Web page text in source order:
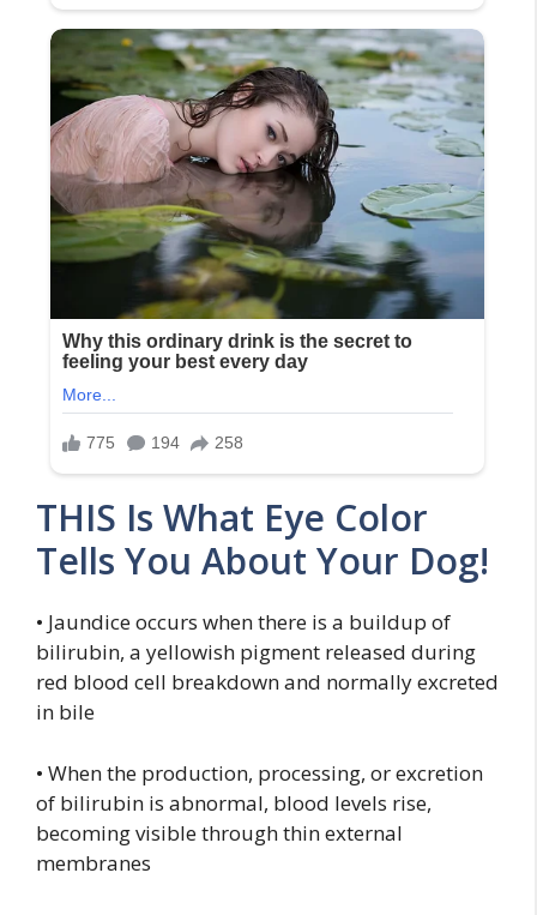
THIS Is What Eye Color
Tells You About Your Dog!
• Jaundice occurs when there is a buildup of
bilirubin, a yellowish pigment released during
red blood cell breakdown and normally excreted
in bile
• When the production, processing, or excretion
of bilirubin is abnormal, blood levels rise,
becoming visible through thin external
membranes